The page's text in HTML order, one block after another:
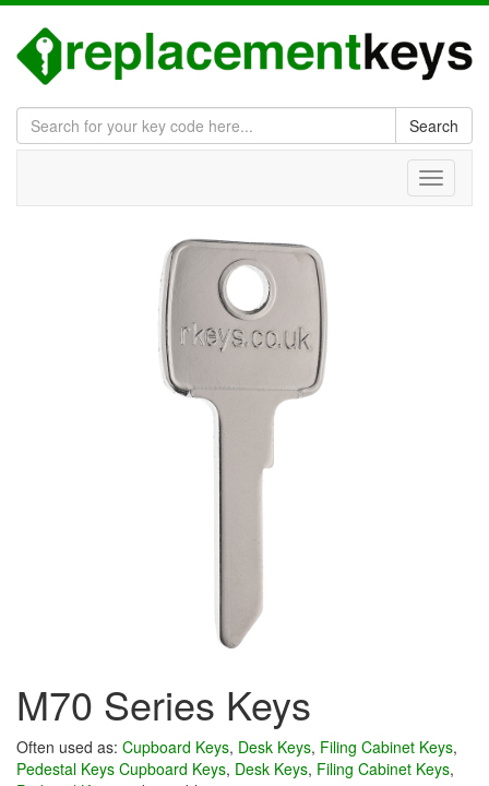
Search
Toggle
M70 Series Keys
Often used as: Cupboard Keys, Desk Keys, Filing Cabinet Keys,
Pedestal Keys Cupboard Keys, Desk Keys, Filing Cabinet Keys,